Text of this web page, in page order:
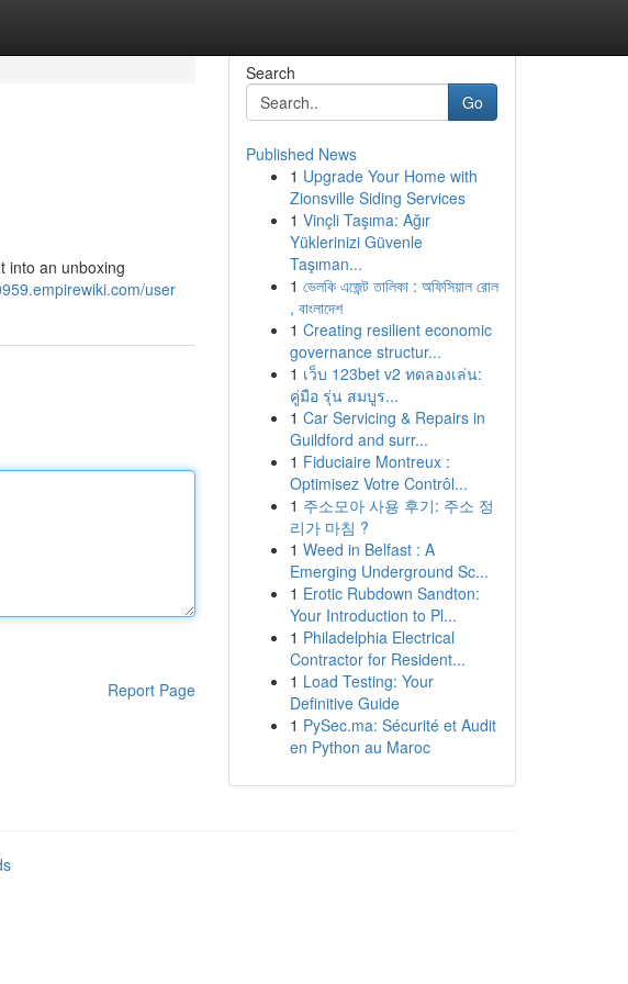
into an unboxing
user
Report Page
Search
Go
Published News
1 Upgrade Your Home with
Zionsville Siding Services
1 Vinçli Taşıma: Ağır
Yüklerinizi Güvenle
Taşıman...
1 ভেলকি এজেন্ট তালিকা : অফিসিয়াল রোল
, বাংলাদেশ
1 Creating resilient economic
governance structur...
1 เว็บ 123bet v2 ทดลองเล่น:
คู่มือ รุ่น สมบูร...
1 Car Servicing & Repairs in
Guildford and surr...
1 Fiduciaire Montreux :
Optimisez Votre Contrôl...
1 주소모아 사용 후기: 주소 정
리가 마침 ?
1 Weed in Belfast : A
Emerging Underground Sc...
1 Erotic Rubdown Sandton:
Your Introduction to Pl...
1 Philadelphia Electrical
Contractor for Resident...
1 Load Testing: Your
Definitive Guide
1 PySec.ma: Sécurité et Audit
en Python au Maroc